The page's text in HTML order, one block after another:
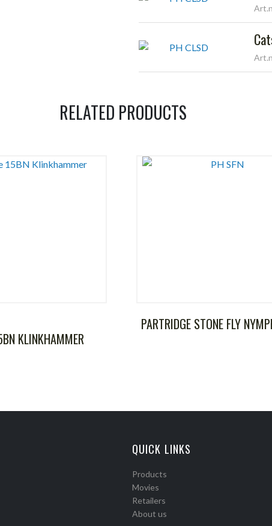
RELATED PRODUCTS
KLINKHAMMER
PARTRIDGE STONE FLY
QUICK LINKS
Products
Movies
Retailers
About us